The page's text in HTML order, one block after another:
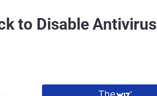
to Disable Antivirus